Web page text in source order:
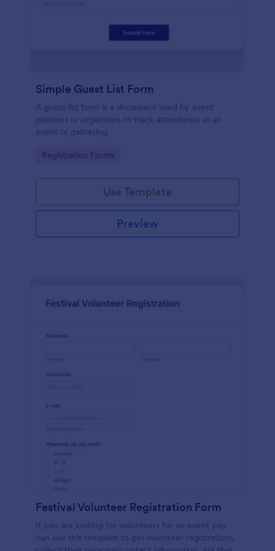
Simple Guest List Form
A guest list form is a document used by event
planners or organizers to track attendance at an
event or gathering.
Go to Category:
Registration Forms
Use Template
Preview
Festival Volunteer Registration Form
If you are looking for volunteers for an event you
can use this template to get volunteer registrations,